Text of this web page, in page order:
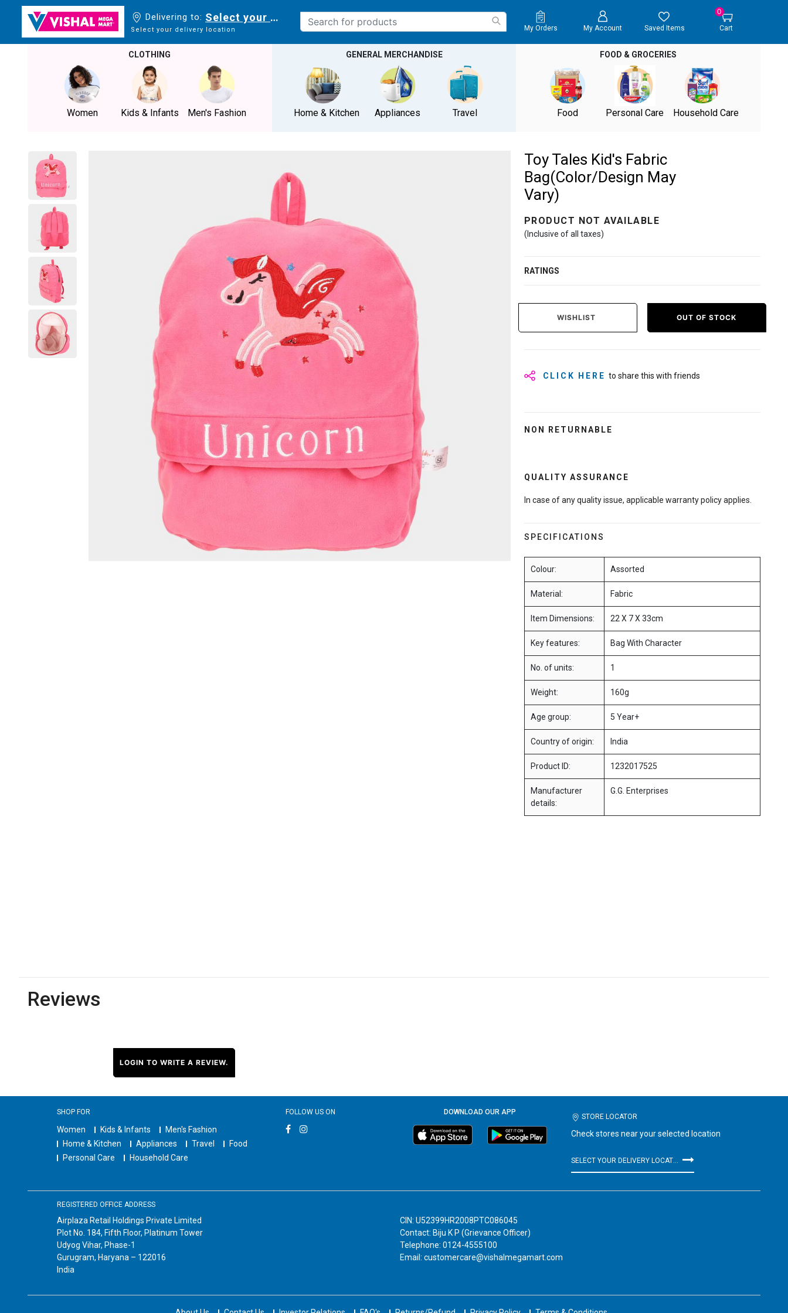
Delivering to: Select your delivery location
Select your delivery location My Orders My Account Saved Items
0
Cart
CLOTHING
Women Kids & Infants Men's Fashion
GENERAL MERCHANDISE
Home & Kitchen Appliances Travel
FOOD & GROCERIES
Food Personal Care Household Care
Toy Tales Kid's Fabric
Bag(Color/Design May
Vary)
PRODUCT NOT AVAILABLE
(Inclusive of all taxes)
RATINGS
WISHLIST OUT OF STOCK
CLICK HERE to share this with friends
NON RETURNABLE
QUALITY ASSURANCE
In case of any quality issue, applicable warranty policy applies.
SPECIFICATIONS
Colour: Assorted
Material: Fabric
Item Dimensions: 22 X 7 X 33cm
Key features: Bag With Character
No. of units: 1
Weight: 160g
Age group: 5 Year+
Country of origin: India
Product ID: 1232017525
Manufacturer
details:
G.G. Enterprises
Reviews
LOGIN TO WRITE A REVIEW.
SHOP FOR
Women Kids & Infants
Men's Fashion
Home & Kitchen
Appliances Travel
Food
Personal Care
Household Care
FOLLOW US ON DOWNLOAD OUR APP
STORE LOCATOR
Check stores near your selected location
REGISTERED OFFICE ADDRESS
Airplaza Retail Holdings Private Limited
Plot No. 184, Fifth Floor, Platinum Tower
Udyog Vihar, Phase-1
Gurugram, Haryana – 122016
India
CIN: U52399HR2008PTC086045
Contact: Biju K P (Grievance Officer)
Telephone: 0124-4555100
Email: customercare@vishalmegamart.com